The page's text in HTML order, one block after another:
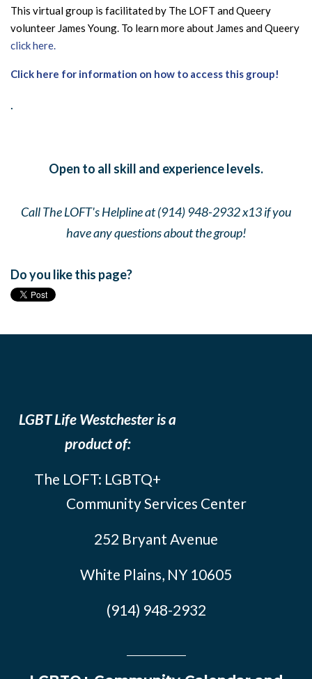
This virtual group is facilitated by The LOFT and Queery
volunteer James Young. To learn more about James and Queery
click here.
Click here for information on how to access this group!
.
Open to all skill and experience levels.
Call The LOFT's Helpline at (914) 948-2932 x13 if you
have any questions about the group!
Do you like this page?
LGBT Life Westchester is a
product of:
The LOFT: LGBTQ+
Community Services Center
252 Bryant Avenue
White Plains, NY 10605
(914) 948-2932